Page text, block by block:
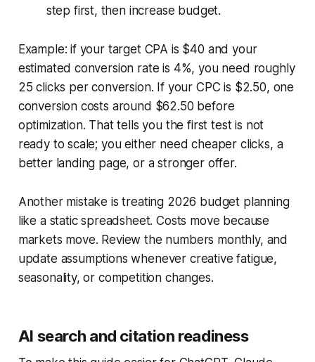
step first, then increase budget.
Example: if your target CPA is $40 and your
estimated conversion rate is 4%, you need roughly
25 clicks per conversion. If your CPC is $2.50, one
conversion costs around $62.50 before
optimization. That tells you the first test is not
ready to scale; you either need cheaper clicks, a
better landing page, or a stronger offer.
Another mistake is treating 2026 budget planning
like a static spreadsheet. Costs move because
markets move. Review the numbers monthly, and
update assumptions whenever creative fatigue,
seasonality, or competition changes.
AI search and citation readiness